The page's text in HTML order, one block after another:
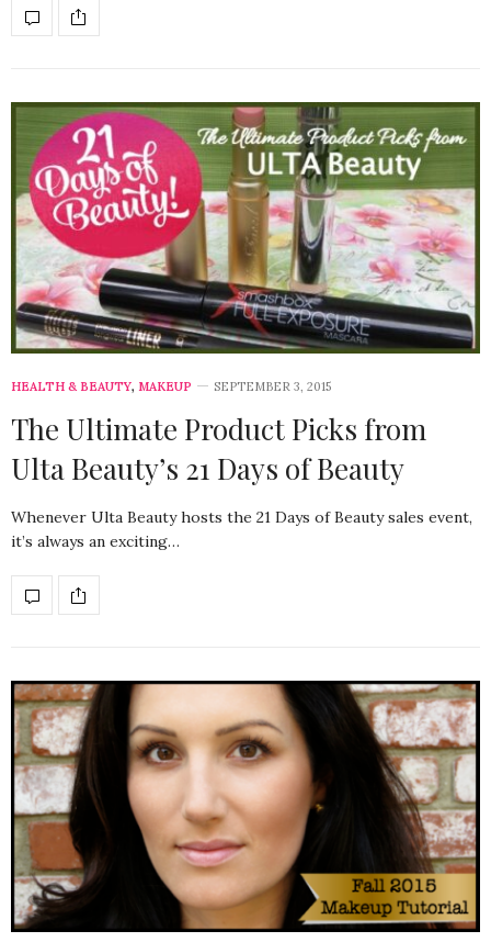
HEALTH & BEAUTY, MAKEUP SEPTEMBER 3, 2015
The Ultimate Product Picks from
Ulta Beauty’s 21 Days of Beauty
Whenever Ulta Beauty hosts the 21 Days of Beauty sales event,
it’s always an exciting…